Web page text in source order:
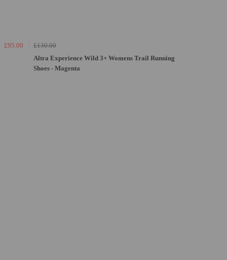
£95.00
£130.00
Altra Experience Wild 3+ Womens Trail Running
Shoes - Magenta